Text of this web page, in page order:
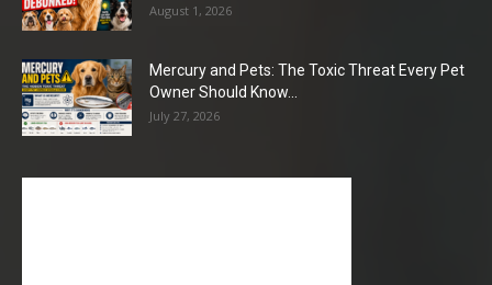
August 1, 2026
Mercury and Pets: The Toxic Threat Every Pet
Owner Should Know...
July 27, 2026